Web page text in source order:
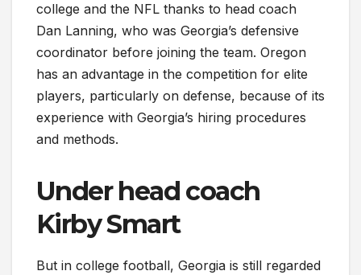
college and the NFL thanks to head coach
Dan Lanning, who was Georgia’s defensive
coordinator before joining the team. Oregon
has an advantage in the competition for elite
players, particularly on defense, because of its
experience with Georgia’s hiring procedures
and methods.
Under head coach
Kirby Smart
But in college football, Georgia is still regarded